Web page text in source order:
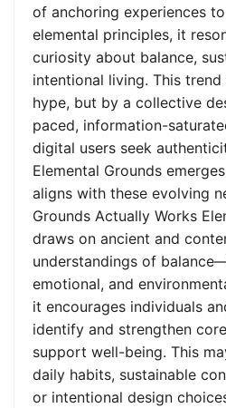
of anchoring experiences
elemental principles, it
curiosity about balance,
intentional living. This
hype, but by a collective
paced, information-
digital users seek
Elemental Grounds
aligns with these evolving
Grounds Actually Works
draws on ancient and
understandings of
emotional, and
it encourages individuals
identify and strengthen
support well-being. This
daily habits, sustainable
or intentional design